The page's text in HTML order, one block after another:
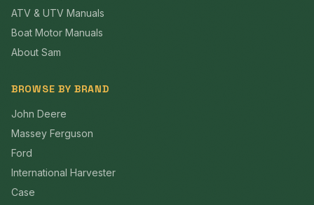
ATV & UTV Manuals
Boat Motor Manuals
About Sam
BROWSE BY BRAND
John Deere
Massey Ferguson
Ford
International Harvester
Case